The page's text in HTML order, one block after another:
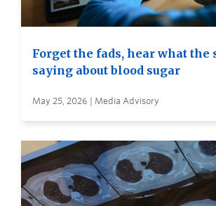
Forget the fads, hear what the
saying about blood sugar
May 25, 2026 | Media Advisory